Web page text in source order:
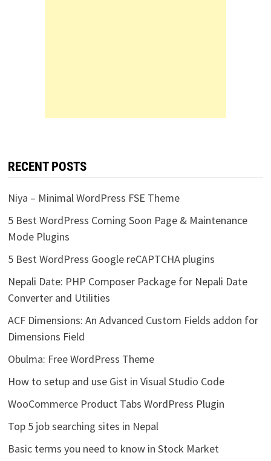
RECENT POSTS
Niya – Minimal WordPress FSE Theme
5 Best WordPress Coming Soon Page & Maintenance
Mode Plugins
5 Best WordPress Google reCAPTCHA plugins
Nepali Date: PHP Composer Package for Nepali Date
Converter and Utilities
ACF Dimensions: An Advanced Custom Fields addon for
Dimensions Field
Obulma: Free WordPress Theme
How to setup and use Gist in Visual Studio Code
WooCommerce Product Tabs WordPress Plugin
Top 5 job searching sites in Nepal
Basic terms you need to know in Stock Market